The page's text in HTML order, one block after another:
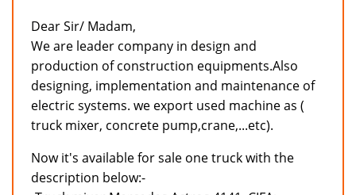
Dear Sir/ Madam,
We are leader company in design and
production of construction equipments.Also
designing, implementation and maintenance of
electric systems. we export used machine as (
truck mixer, concrete pump,crane,...etc).
Now it's available for sale one truck with the
description below:-